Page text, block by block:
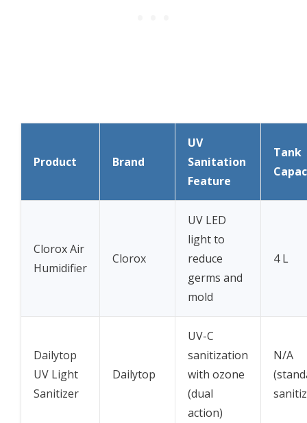
Product Brand
UV
Sanitation
Feature
Tank
Clorox Air
Humidifier
Clorox
UV LED
light to
reduce
germs and
mold
4 L
Dailytop
UV Light
Sanitizer
Dailytop
UV-C
sanitization
with ozone
(dual
action)
N/A